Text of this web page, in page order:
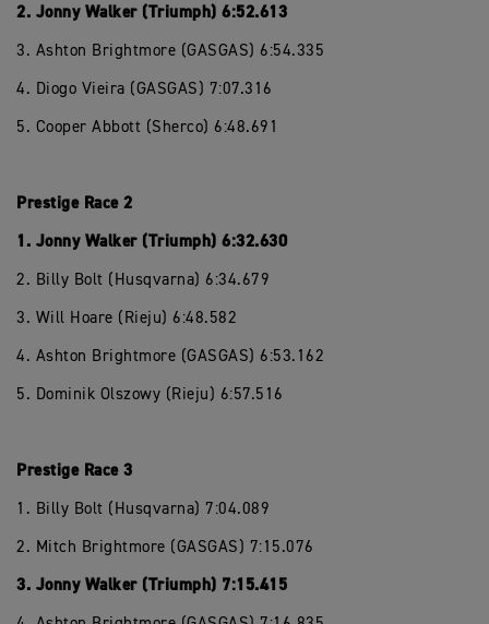
2. Jonny Walker (Triumph) 6:52.613
3. Ashton Brightmore (GASGAS) 6:54.335
4. Diogo Vieira (GASGAS) 7:07.316
5. Cooper Abbott (Sherco) 6:48.691
Prestige Race 2
1. Jonny Walker (Triumph) 6:32.630
2. Billy Bolt (Husqvarna) 6:34.679
3. Will Hoare (Rieju) 6:48.582
4. Ashton Brightmore (GASGAS) 6:53.162
5. Dominik Olszowy (Rieju) 6:57.516
Prestige Race 3
1. Billy Bolt (Husqvarna) 7:04.089
2. Mitch Brightmore (GASGAS) 7:15.076
3. Jonny Walker (Triumph) 7:15.415